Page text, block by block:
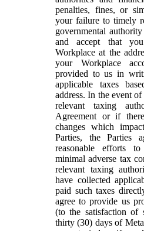
penalties, fines, or
your failure to timely
governmental
and accept that
Workplace at the
your Workplace
provided to us in
applicable taxes
address. In the event
relevant taxing
Agreement or if
changes which
Parties, the Parties
reasonable efforts
minimal adverse tax
relevant taxing
have collected
paid such taxes
agree to provide us
(to the satisfaction of
thirty (30) days of